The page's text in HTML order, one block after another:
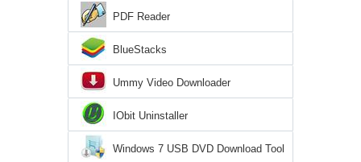
PDF Reader
BlueStacks
Ummy Video Downloader
IObit Uninstaller
Windows 7 USB DVD Download Tool